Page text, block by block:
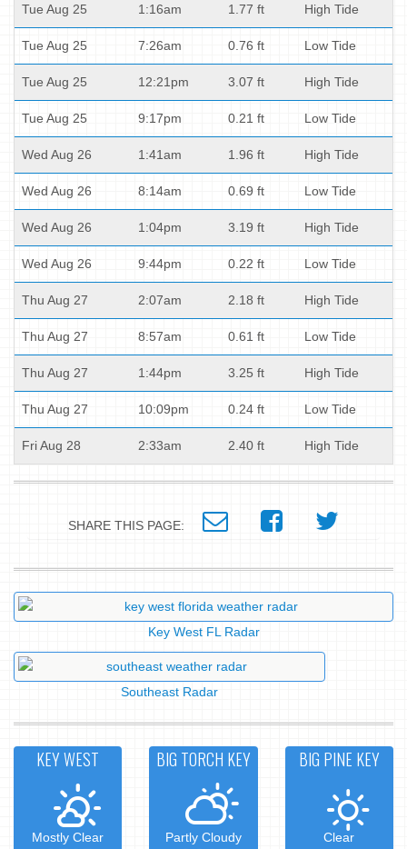
Tue Aug 25 1:16am 1.77 ft High Tide
Tue Aug 25 7:26am 0.76 ft Low Tide
Tue Aug 25 12:21pm 3.07 ft High Tide
Tue Aug 25 9:17pm 0.21 ft Low Tide
Wed Aug 26 1:41am 1.96 ft High Tide
Wed Aug 26 8:14am 0.69 ft Low Tide
Wed Aug 26 1:04pm 3.19 ft High Tide
Wed Aug 26 9:44pm 0.22 ft Low Tide
Thu Aug 27 2:07am 2.18 ft High Tide
Thu Aug 27 8:57am 0.61 ft Low Tide
Thu Aug 27 1:44pm 3.25 ft High Tide
Thu Aug 27 10:09pm 0.24 ft Low Tide
Fri Aug 28 2:33am 2.40 ft High Tide
SHARE THIS PAGE:
Key West FL Radar
Southeast Radar
KEY WEST
Mostly Clear
BIG TORCH KEY
Partly Cloudy
BIG PINE KEY
Clear